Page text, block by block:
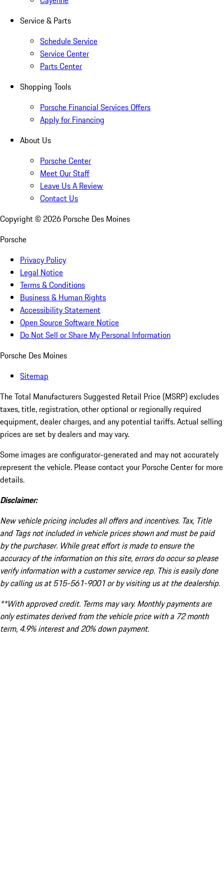
Service & Parts
Schedule Service
Service Center
Parts Center
Shopping Tools
Porsche Financial Services Offers
Apply for Financing
About Us
Porsche Center
Meet Our Staff
Leave Us A Review
Contact Us
Copyright © 2026 Porsche Des Moines
Porsche
Privacy Policy
Legal Notice
Terms & Conditions
Business & Human Rights
Accessibility Statement
Open Source Software Notice
Do Not Sell or Share My Personal Information
Porsche Des Moines
Sitemap
The Total Manufacturers Suggested Retail Price (MSRP) excludes
taxes, title, registration, other optional or regionally required
equipment, dealer charges, and any potential tariffs. Actual selling
prices are set by dealers and may vary.
Some images are configurator-generated and may not accurately
represent the vehicle. Please contact your Porsche Center for more
details.
Disclaimer:
New vehicle pricing includes all offers and incentives. Tax, Title
and Tags not included in vehicle prices shown and must be paid
by the purchaser. While great effort is made to ensure the
accuracy of the information on this site, errors do occur so please
verify information with a customer service rep. This is easily done
by calling us at 515-561-9001 or by visiting us at the dealership.
**With approved credit. Terms may vary. Monthly payments are
only estimates derived from the vehicle price with a 72 month
term, 4.9% interest and 20% down payment.